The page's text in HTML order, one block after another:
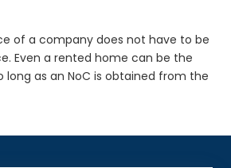
of a company does not have to be
Even a rented home can be the
long as an NoC is obtained from the